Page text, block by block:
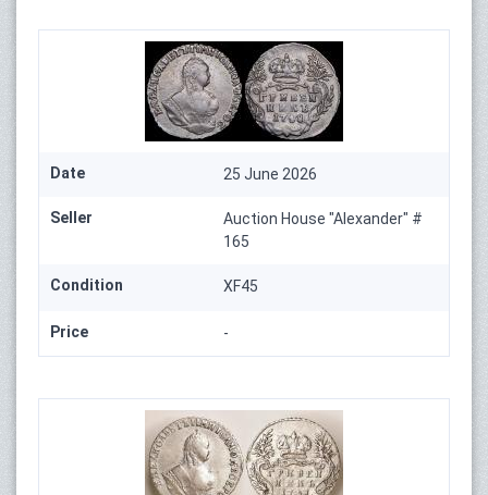
Date 25 June 2026
Seller
Auction House "Alexander" #
165
Condition XF45
Price -